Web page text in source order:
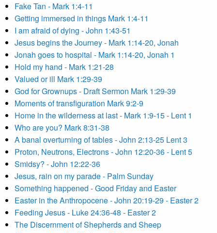
Fake Tan - Mark 1:4-11
Getting immersed in things Mark 1:4-11
I am afraid of dying - John 1:43-51
Jesus begins the Journey - Mark 1:14-20, Jonah
Jonah goes to hospital - Mark 1:14-20, Jonah 1
Hold my hand - Mark 1:21-28
Valued or ill Mark 1:29-39
God for Grownups - Draft Sermon Mark 1:29-39
Moments of transfiguration Mark 9:2-9
Home in the wilderness at last - Mark 1:9-15 - Lent 1
Who are you? Mark 8:31-38
A banal overturning of tables - John 2:13-25 Lent 3
Proton, Neutrons, Electrons - John 12:20-36 - Lent 5
Smidsy? - John 12:22-36
Jesus, rain on my parade - Palm Sunday
Something happened - Good Friday and Easter
Easter in the Anthropocene - John 20:19-29 - Easter 2
Feeding Jesus - Luke 24:36-48 - Easter 2
The Discernment of Shepherds and Sheep